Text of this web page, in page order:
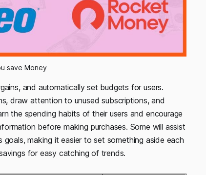
save Money
and automatically set budgets for users.
draw attention to unused subscriptions, and
the spending habits of their users and encourage
before making purchases. Some will assist
making it easier to set something aside each
for easy catching of trends.